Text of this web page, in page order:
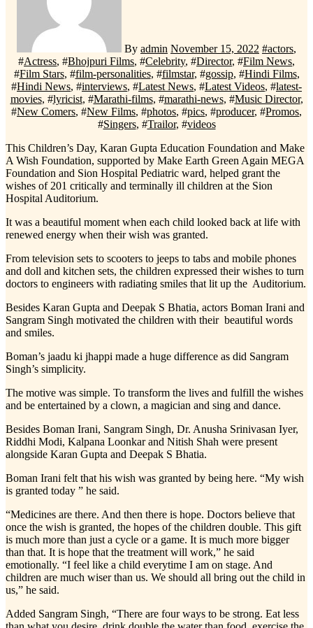
By admin November 15, 2022 #actors,
#Actress, #Bhojpuri Films, #Celebrity, #Director, #Film News,
#Film Stars, #film-personalities, #filmstar, #gossip, #Hindi Films,
#Hindi News, #interviews, #Latest News, #Latest Videos, #latest-
movies, #lyricist, #Marathi-films, #marathi-news, #Music Director,
#New Comers, #New Films, #photos, #pics, #producer, #Promos,
#Singers, #Trailor, #videos
This Children’s Day, Karan Gupta Education Foundation and Make
A Wish Foundation, supported by Make Earth Green Again MEGA
Foundation and Sion Hospital Pediatric ward, helped grant the
wishes of 201 critically and terminally ill children at the Sion
Hospital Auditorium.
It was a beautiful moment when each child looked back at life with
renewed energy when their wish was granted.
From television sets to scooters to jeeps to tabs and mobile phones
and doll and kitchen sets, the children expressed their wishes to turn
doctors to engineers with radiating smiles that lit up the Auditorium.
Besides Karan Gupta and Deepak S Bhatia, actors Boman Irani and
Sangram Singh motivated the children with their beautiful words
and smiles.
Boman’s jaadu ki jhappi made a huge difference as did Sangram
Singh’s simplicity.
The motive was simple. To transform the lives and fulfill the wishes
and be entertained by a clown, a magician and sing and dance.
Besides Boman Irani, Sangram Singh, Dr. Anusha Srinivasan Iyer,
Riddhi Modi, Kalpana Loonkar and Nitish Shah were present
alongside Karan Gupta and Deepak S Bhatia.
Boman Irani felt that his wish was granted by being here. “My wish
is granted today ” he said.
“Medicines are there. And then there is hope. Doctors believe that
once the wish is granted, the hopes of the children double. This gift
is much more than just a cycle or a game. It is much more bigger
than that. It is hope that the treatment will work,” he said
emotionally. “I feel like a child everytime I am on stage. And
children are much wiser than us. We should all bring out the child in
us,” he said.
Added Sangram Singh, “There are four ways to be strong. Eat less